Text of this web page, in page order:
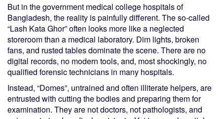
But in the government medical college hospitals of
Bangladesh, the reality is painfully different. The so-called
“Lash Kata Ghor” often looks more like a neglected
storeroom than a medical laboratory. Dim lights, broken
fans, and rusted tables dominate the scene. There are no
digital records, no modern tools, and, most shockingly, no
qualified forensic technicians in many hospitals.
Instead, “Domes”, untrained and often illiterate helpers, are
entrusted with cutting the bodies and preparing them for
examination. They are not doctors, not pathologists, and